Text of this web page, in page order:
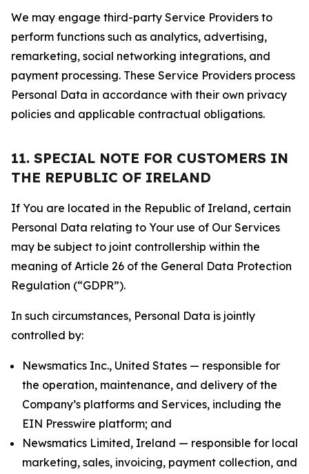
We may engage third-party Service Providers to
perform functions such as analytics, advertising,
remarketing, social networking integrations, and
payment processing. These Service Providers process
Personal Data in accordance with their own privacy
policies and applicable contractual obligations.
11. SPECIAL NOTE FOR CUSTOMERS IN
THE REPUBLIC OF IRELAND
If You are located in the Republic of Ireland, certain
Personal Data relating to Your use of Our Services
may be subject to joint controllership within the
meaning of Article 26 of the General Data Protection
Regulation (“GDPR”).
In such circumstances, Personal Data is jointly
controlled by:
Newsmatics Inc., United States — responsible for
the operation, maintenance, and delivery of the
Company’s platforms and Services, including the
EIN Presswire platform; and
Newsmatics Limited, Ireland — responsible for local
marketing, sales, invoicing, payment collection, and